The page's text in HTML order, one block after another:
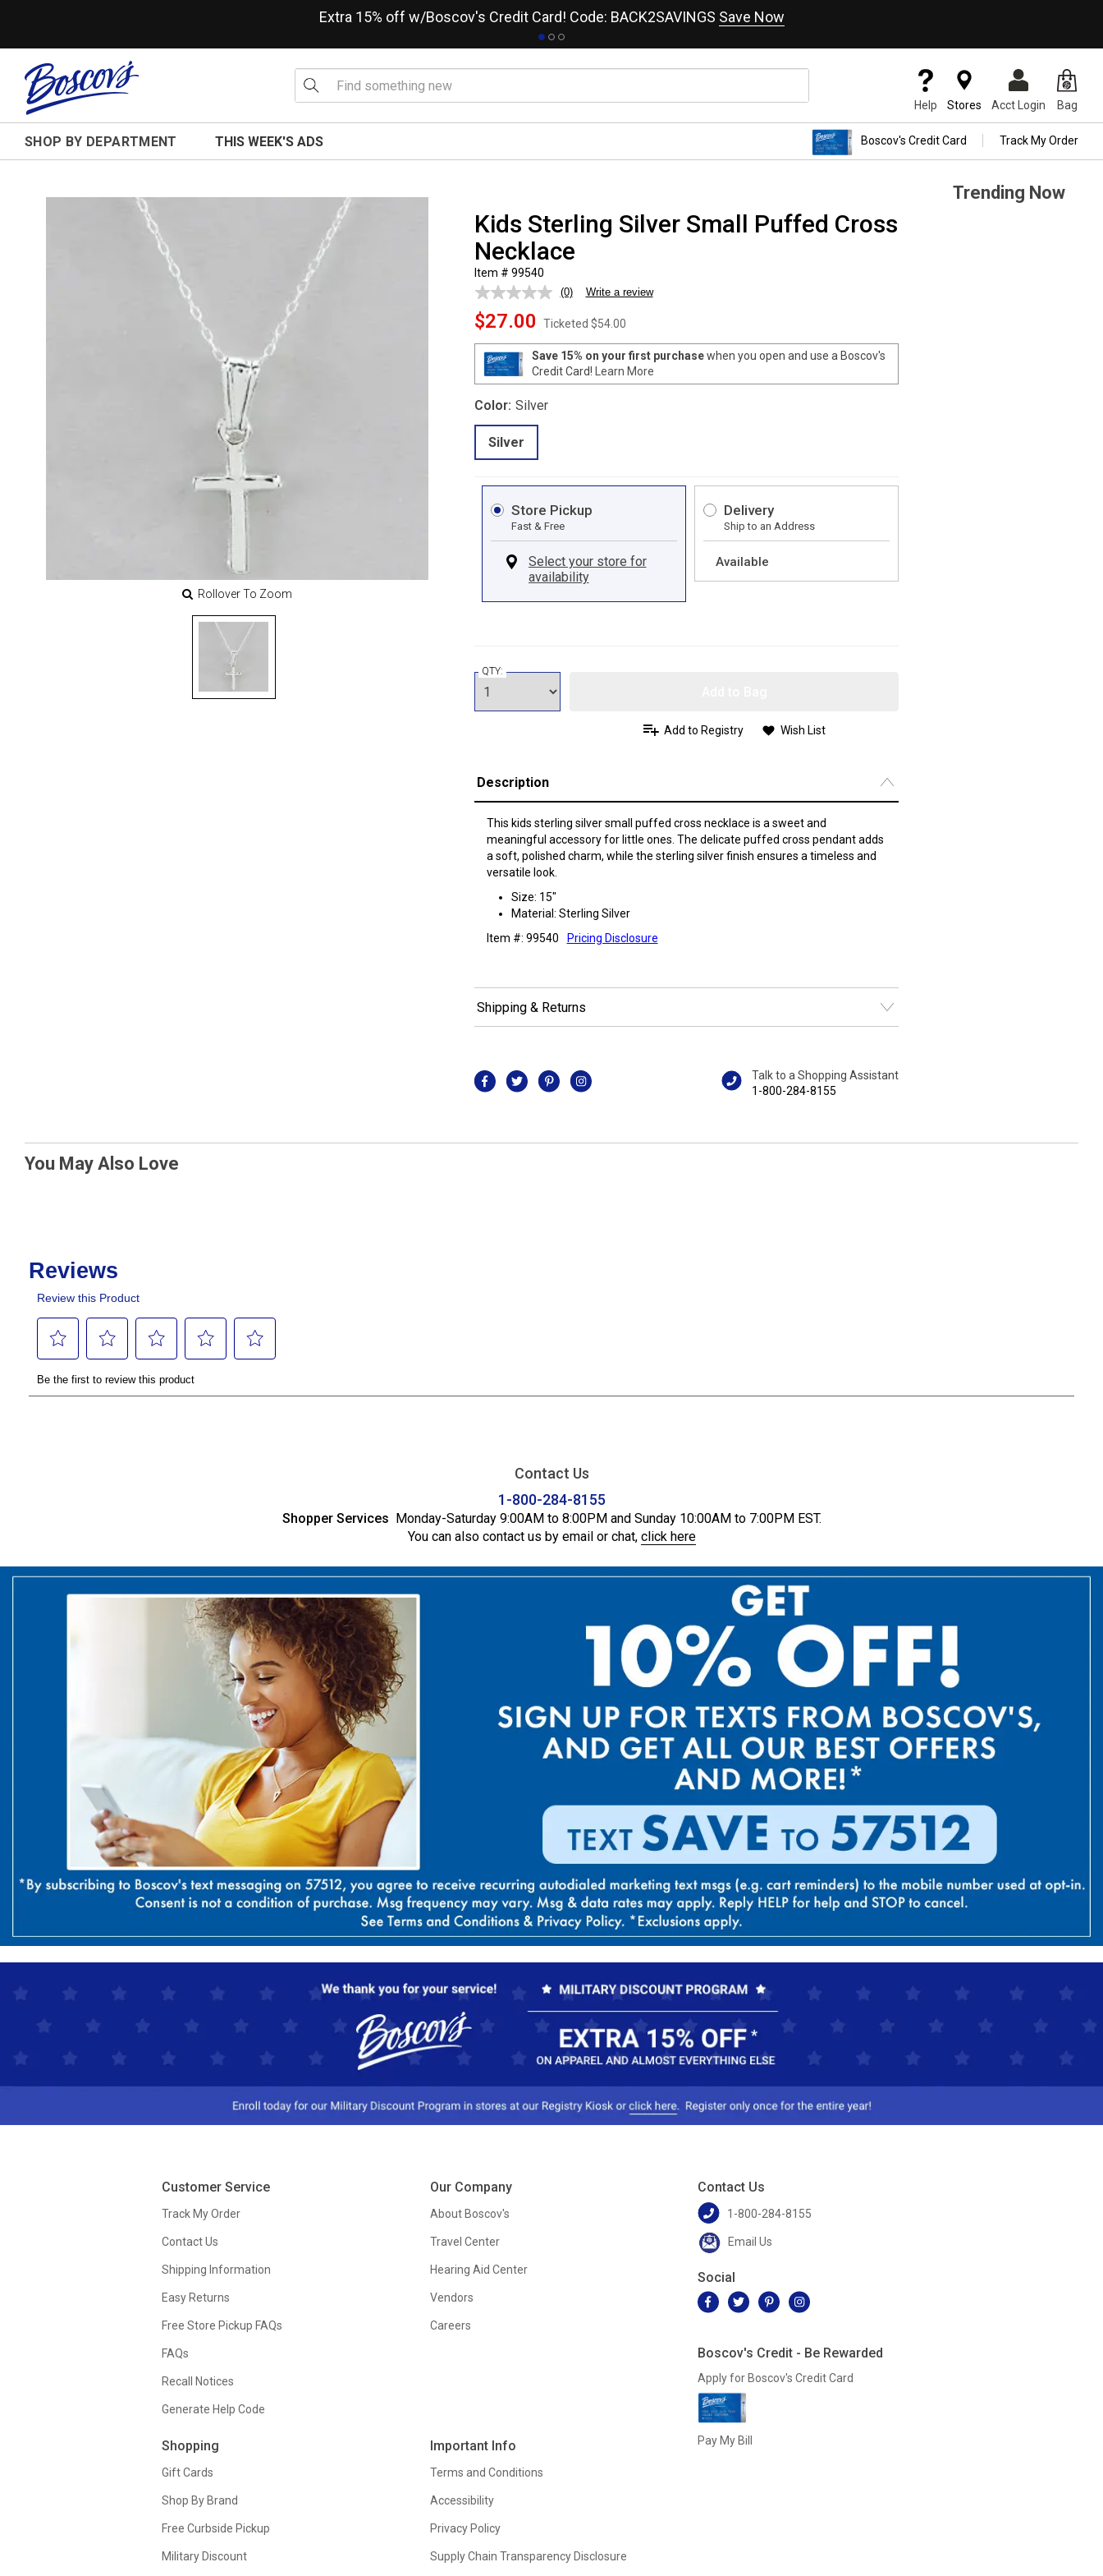
Extra 15% off w/Boscov's Credit Card! Code: BACK2SAVINGS Save Now
Help Stores Acct Login Bag
SHOP BY DEPARTMENT THIS WEEK'S ADS Boscov's Credit Card Track My Order
Rollover To Zoom
Kids Sterling Silver Small Puffed Cross
Necklace
Item # 99540
No
value.
page
link.
(0) Write a review
$27.00 Ticketed $54.00
Save 15% on your first purchasewhen you open and use a Boscov's
Credit Card!
Learn More
Color: Silver
Silver
Store Pickup
Fast & Free
Delivery
Ship to an Address
Available
QTY:
Add to Registry Wish List
Description
This kids sterling silver small puffed cross necklace is a sweet and
meaningful accessory for little ones. The delicate puffed cross pendant adds
a soft, polished charm, while the sterling silver finish ensures a timeless and
versatile look.
Size: 15"
Material: Sterling Silver
Item #: 99540
Pricing Disclosure
Shipping & Returns
Talk to a Shopping Assistant
1-800-284-8155
Trending Now
You May Also Love
Contact Us
1-800-284-8155
Shopper Services
Monday-Saturday 9:00AM to 8:00PM and Sunday 10:00AM to 7:00PM EST.
You can also contact us by email or chat, click here
Customer Service
Track My Order
Contact Us
Shipping Information
Easy Returns
Free Store Pickup FAQs
FAQs
Recall Notices
Generate Help Code
Shopping
Gift Cards
Shop By Brand
Free Curbside Pickup
Military Discount
Our Company
About Boscov's
Travel Center
Hearing Aid Center
Vendors
Careers
Important Info
Terms and Conditions
Accessibility
Privacy Policy
Supply Chain Transparency Disclosure
Contact Us
1-800-284-8155
Email Us
Social
Boscov's Credit - Be Rewarded
Apply for Boscov's Credit Card
Pay My Bill